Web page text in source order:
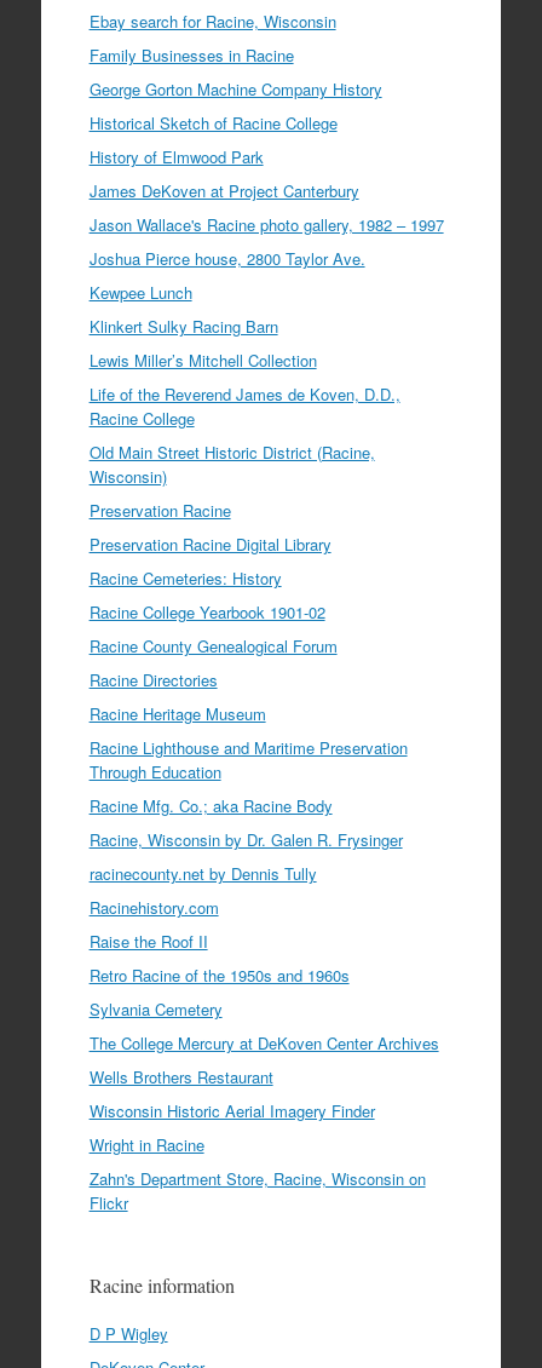
Ebay search for Racine, Wisconsin
Family Businesses in Racine
George Gorton Machine Company History
Historical Sketch of Racine College
History of Elmwood Park
James DeKoven at Project Canterbury
Jason Wallace's Racine photo gallery, 1982 – 1997
Joshua Pierce house, 2800 Taylor Ave.
Kewpee Lunch
Klinkert Sulky Racing Barn
Lewis Miller’s Mitchell Collection
Life of the Reverend James de Koven, D.D.,
Racine College
Old Main Street Historic District (Racine,
Wisconsin)
Preservation Racine
Preservation Racine Digital Library
Racine Cemeteries: History
Racine College Yearbook 1901-02
Racine County Genealogical Forum
Racine Directories
Racine Heritage Museum
Racine Lighthouse and Maritime Preservation
Through Education
Racine Mfg. Co.; aka Racine Body
Racine, Wisconsin by Dr. Galen R. Frysinger
racinecounty.net by Dennis Tully
Racinehistory.com
Raise the Roof II
Retro Racine of the 1950s and 1960s
Sylvania Cemetery
The College Mercury at DeKoven Center Archives
Wells Brothers Restaurant
Wisconsin Historic Aerial Imagery Finder
Wright in Racine
Zahn's Department Store, Racine, Wisconsin on
Flickr
Racine information
D P Wigley